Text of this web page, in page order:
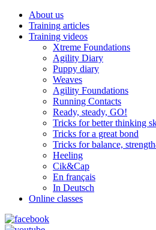
About us
Training articles
Training videos
Xtreme Foundations
Agility Diary
Puppy diary
Weaves
Agility Foundations
Running Contacts
Ready, steady, GO!
Tricks for better thinking
Tricks for a great bond
Tricks for balance,
Heeling
Cik&Cap
En français
In Deutsch
Online classes